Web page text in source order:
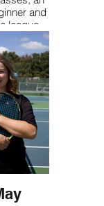
and
league,
teaching